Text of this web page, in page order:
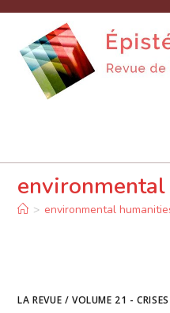
content
> environmental
LA REVUE /VOLUME 21 -